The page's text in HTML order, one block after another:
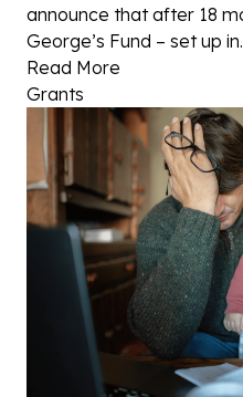
announce that after 18
George’s Fund – set up
Read More
Grants